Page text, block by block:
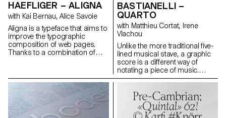
HAEFLIGER – ALIGNA
with Kai Bernau, Alice Savoie
Aligna is a typeface that aims to
improve the typographic
composition of web pages.
Thanks to a combination of
balances the two pitfalls that
are distorted characters and
irregular composition and
provides a regular text grey.
Aligna can be combined with an
BASTIANELLI –
QUARTO
with Matthieu Cortat, Irene
Vlachou
Unlike the more traditional five-
lined musical stave, a graphic
score is a different way of
notating a piece of music.
Originally called “eye music,” it
form in the 1950s, when
notation became more and
more influenced by a dialogue